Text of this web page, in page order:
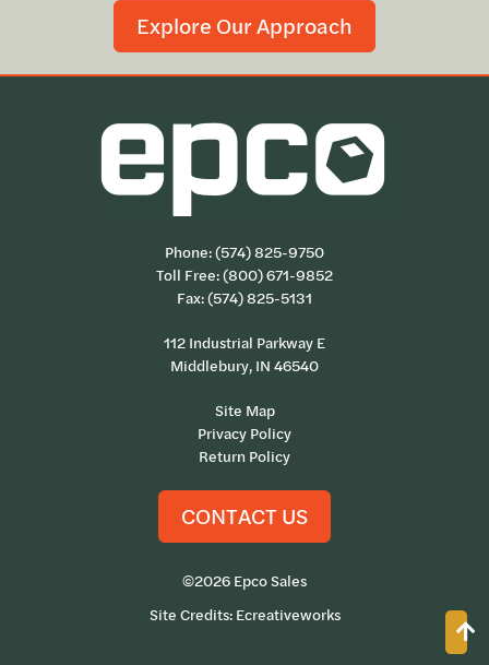
Explore Our Approach
Phone:(574) 825-9750
Toll Free:(800) 671-9852
Fax: (574) 825-5131
112 Industrial Parkway E
Middlebury, IN 46540
Site Map
Privacy Policy
Return Policy
CONTACT US
©2026 Epco Sales
Site Credits: Ecreativeworks